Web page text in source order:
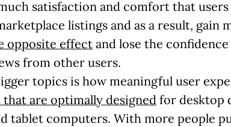
satisfaction and comfort that
listings and as a result, gain
opposite effect and lose the
from other users.
topics is how meaningful user
that are optimally designed for desktop
tablet computers. With more people